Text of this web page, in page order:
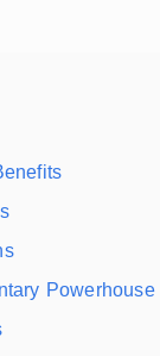
Powerhouse